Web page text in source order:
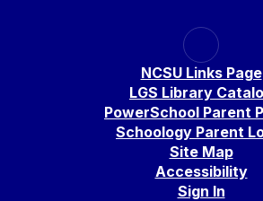
NCSU Links Page
LGS Library
PowerSchool Parent
Schoology Parent
Site Map
Accessibility
Sign In